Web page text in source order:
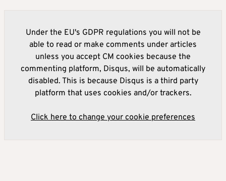
Under the EU's GDPR regulations you will not be
able to read or make comments under articles
unless you accept CM cookies because the
commenting platform, Disqus, will be automatically
disabled. This is because Disqus is a third party
platform that uses cookies and/or trackers.
Click here to change your cookie preferences